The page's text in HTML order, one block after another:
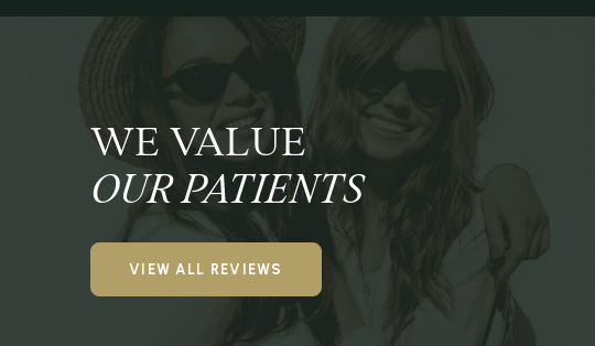
WE VALUE
OUR PATIENTS
VIEW ALL REVIEWS